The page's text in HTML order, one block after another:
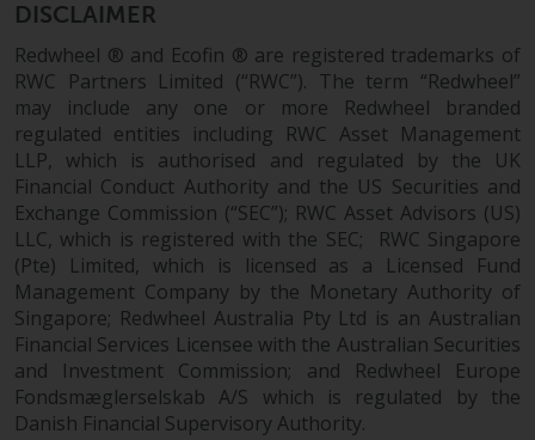
without the prior written
permission of Redwheel.
Copyright 2016 ©
DISCLAIMER
Redwheel ® and Ecofin ® are registered trademarks of
RWC Partners Limited (“RWC”). The term “Redwheel”
may include any one or more Redwheel branded
regulated entities including RWC Asset Management
LLP, which is authorised and regulated by the UK
Financial Conduct Authority and the US Securities and
Exchange Commission (“SEC”); RWC Asset Advisors (US)
LLC, which is registered with the SEC; RWC Singapore
(Pte) Limited, which is licensed as a Licensed Fund
Management Company by the Monetary Authority of
Singapore; Redwheel Australia Pty Ltd is an Australian
Financial Services Licensee with the Australian Securities
and Investment Commission; and Redwheel Europe
Fondsmæglerselskab A/S which is regulated by the
Danish Financial Supervisory Authority.